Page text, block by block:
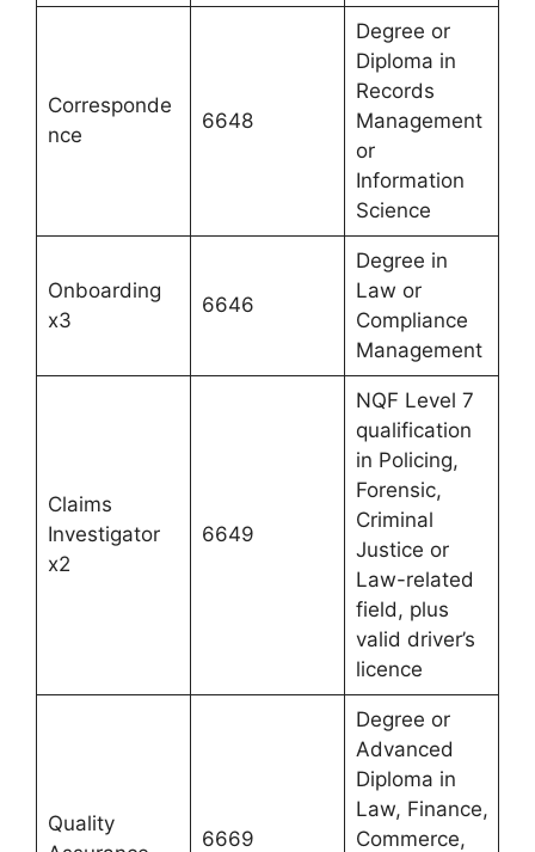
Corresponde
nce
6648
Degree or
Diploma in
Records
Management
or
Information
Science
Onboarding
x3
6646
Degree in
Law or
Compliance
Management
Claims
Investigator
x2
6649
NQF Level 7
qualification
in Policing,
Forensic,
Criminal
Justice or
Law-related
field, plus
valid driver’s
licence
Quality
6669
Degree or
Advanced
Diploma in
Law, Finance,
Commerce,